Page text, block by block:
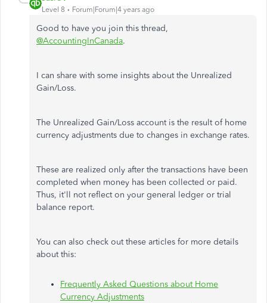
Level 8 Forum|Forum|4 years ago
Good to have you join this thread,
@AccountingInCanada.
I can share with some insights about the Unrealized
Gain/Loss.
The Unrealized Gain/Loss account is the result of home
currency adjustments due to changes in exchange rates.
These are realized only after the transactions have been
completed when money has been collected or paid.
Thus, it'll not reflect on your general ledger or trial
balance report.
You can also check out these articles for more details
about this:
Frequently Asked Questions about Home
Currency Adjustments